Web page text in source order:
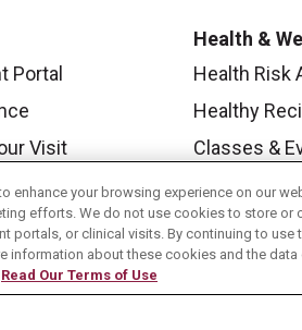
Portal
Visit
Health &
Health Risk
Healthy
Classes &
Healthy
Mount
enhance your browsing experience on our
efforts. We do not use cookies to store or
portals, or clinical visits. By continuing to
information about these cookies and the
Read Our Terms of Use